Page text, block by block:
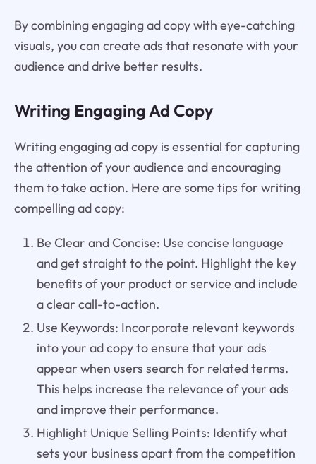
By combining engaging ad copy with eye-catching
visuals, you can create ads that resonate with your
audience and drive better results.
Writing Engaging Ad Copy
Writing engaging ad copy is essential for capturing
the attention of your audience and encouraging
them to take action. Here are some tips for writing
compelling ad copy:
Be Clear and Concise: Use concise language
and get straight to the point. Highlight the key
benefits of your product or service and include
a clear call-to-action.
Use Keywords: Incorporate relevant keywords
into your ad copy to ensure that your ads
appear when users search for related terms.
This helps increase the relevance of your ads
and improve their performance.
Highlight Unique Selling Points: Identify what
sets your business apart from the competition